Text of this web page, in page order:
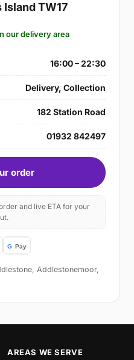
TW17
our delivery area
16:00 – 22:30
Delivery, Collection
182 Station Road
01932 842497
order
and live ETA for your
Addlestonemoor,
AREAS WE SERVE